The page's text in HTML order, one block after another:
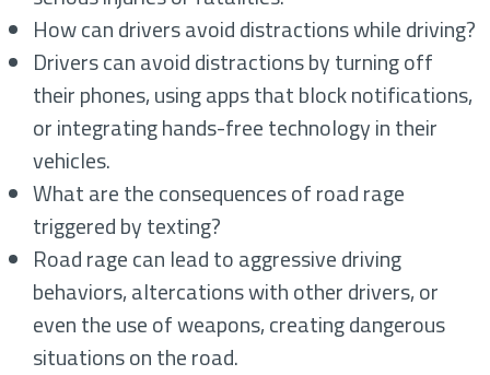
How can drivers avoid distractions while driving?
Drivers can avoid distractions by turning off
their phones, using apps that block notifications,
or integrating hands-free technology in their
vehicles.
What are the consequences of road rage
triggered by texting?
Road rage can lead to aggressive driving
behaviors, altercations with other drivers, or
even the use of weapons, creating dangerous
situations on the road.